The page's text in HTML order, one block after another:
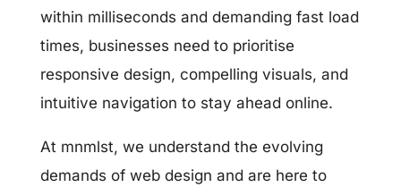
within milliseconds and demanding fast load
times, businesses need to prioritise
responsive design, compelling visuals, and
intuitive navigation to stay ahead online.
At mnmlst, we understand the evolving
demands of web design and are here to